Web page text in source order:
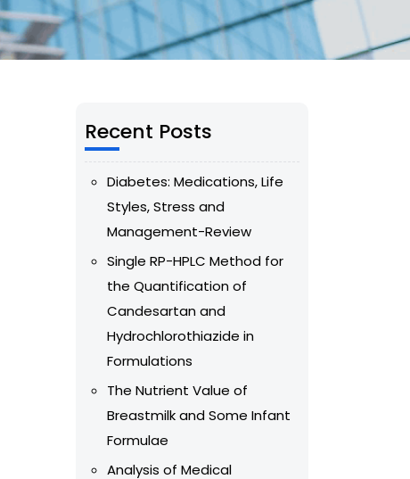
Recent Posts
Diabetes: Medications, Life
Styles, Stress and
Management-Review
Single RP-HPLC Method for
the Quantification of
Candesartan and
Hydrochlorothiazide in
Formulations
The Nutrient Value of
Breastmilk and Some Infant
Formulae
Analysis of Medical